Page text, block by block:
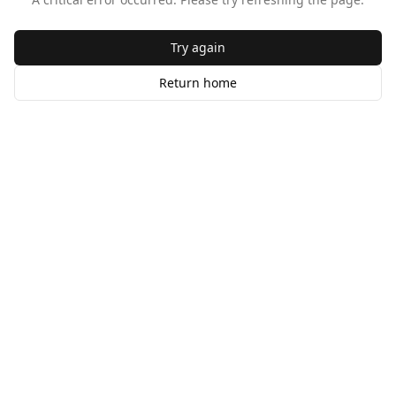
Try again
Return home